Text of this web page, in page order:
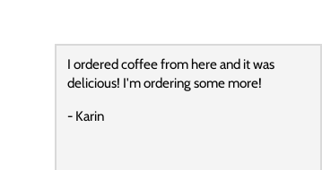
I ordered coffee from here and it was
delicious! I'm ordering some more!
- Karin